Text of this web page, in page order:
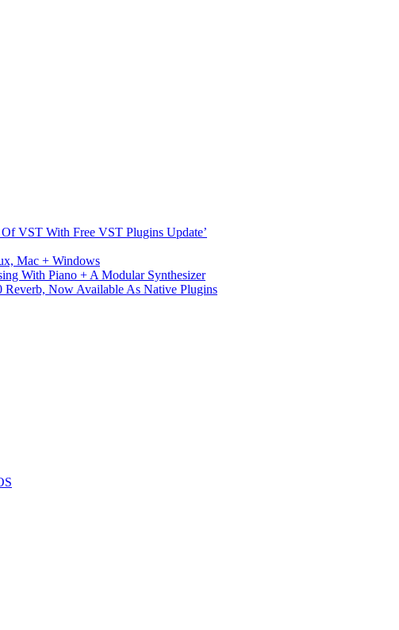
Of VST With Free VST Plugins Update’
Mac + Windows
With Piano + A Modular Synthesizer
Now Available As Native Plugins